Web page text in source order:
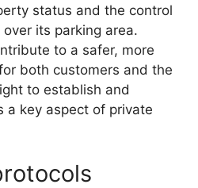
status and the control
its parking area.
to a safer, more
both customers and the
to establish and
a key aspect of private